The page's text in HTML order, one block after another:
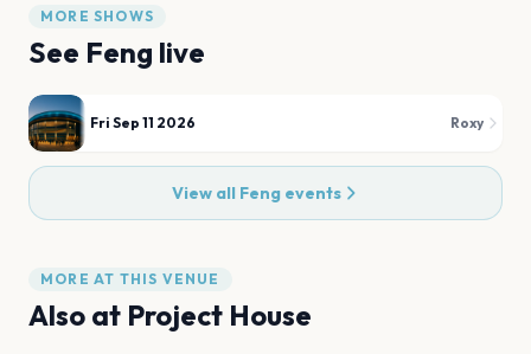
MORE SHOWS
See Feng live
Fri Sep 11 2026 Roxy
View all Fengevents
MORE AT THIS VENUE
Also at Project House